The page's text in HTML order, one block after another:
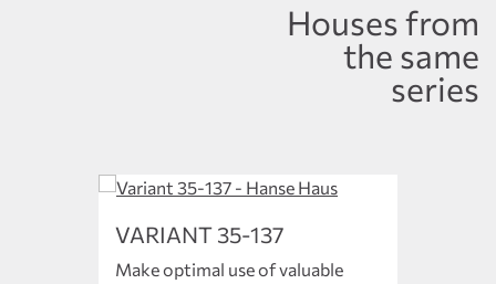
Houses from
the same
series
VARIANT 35-137
Make optimal use of valuable